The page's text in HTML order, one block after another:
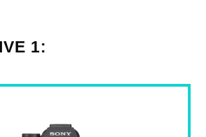
1: